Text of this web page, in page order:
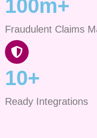
100m+
Fraudulent Claims
10+
Ready Integrations